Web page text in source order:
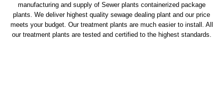
manufacturing and supply of Sewer plants containerized package
plants. We deliver highest quality sewage dealing plant and our price
meets your budget. Our treatment plants are much easier to install. All
our treatment plants are tested and certified to the highest standards.